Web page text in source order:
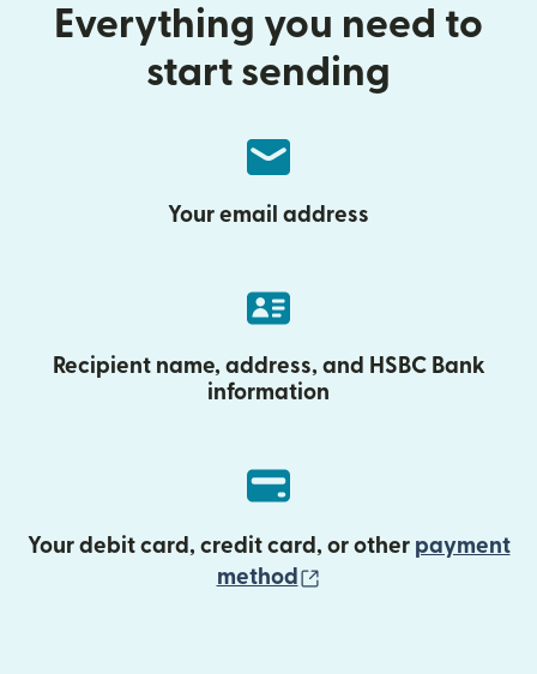
Everything you need to
start sending
Your email address
Recipient name, address, and HSBC Bank
information
Your debit card, credit card, or other payment
method